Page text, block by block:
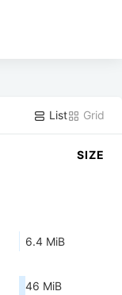
List Grid
SIZE
6.4 MiB
46 MiB